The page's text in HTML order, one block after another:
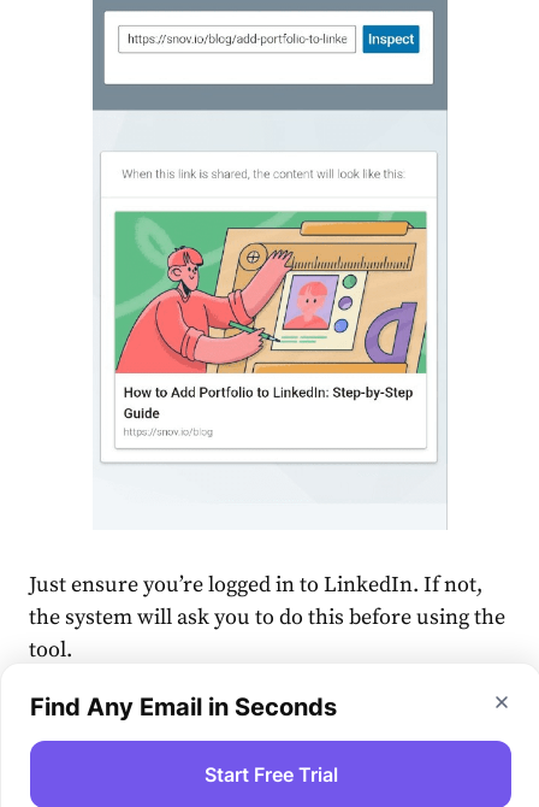
Just ensure you’re logged in to LinkedIn. If not,
the system will ask you to do this before using the
tool.
🎁 As soon as your posts get noticed,
Find Any Email in Seconds
Start Free Trial